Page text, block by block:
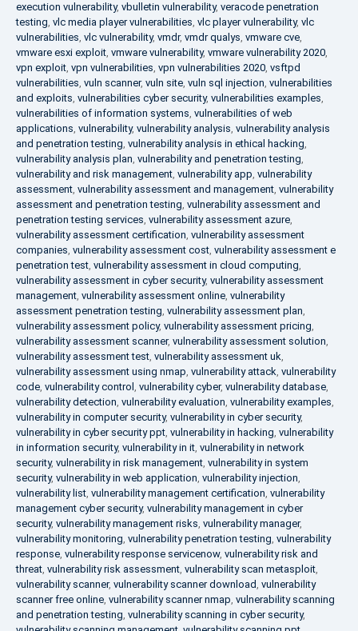
execution vulnerability, vbulletin vulnerability, veracode penetration
testing, vlc media player vulnerabilities, vlc player vulnerability, vlc
vulnerabilities, vlc vulnerability, vmdr, vmdr qualys, vmware cve,
vmware esxi exploit, vmware vulnerability, vmware vulnerability 2020,
vpn exploit, vpn vulnerabilities, vpn vulnerabilities 2020, vsftpd
vulnerabilities, vuln scanner, vuln site, vuln sql injection, vulnerabilities
and exploits, vulnerabilities cyber security, vulnerabilities examples,
vulnerabilities of information systems, vulnerabilities of web
applications, vulnerability, vulnerability analysis, vulnerability analysis
and penetration testing, vulnerability analysis in ethical hacking,
vulnerability analysis plan, vulnerability and penetration testing,
vulnerability and risk management, vulnerability app, vulnerability
assessment, vulnerability assessment and management, vulnerability
assessment and penetration testing, vulnerability assessment and
penetration testing services, vulnerability assessment azure,
vulnerability assessment certification, vulnerability assessment
companies, vulnerability assessment cost, vulnerability assessment e
penetration test, vulnerability assessment in cloud computing,
vulnerability assessment in cyber security, vulnerability assessment
management, vulnerability assessment online, vulnerability
assessment penetration testing, vulnerability assessment plan,
vulnerability assessment policy, vulnerability assessment pricing,
vulnerability assessment scanner, vulnerability assessment solution,
vulnerability assessment test, vulnerability assessment uk,
vulnerability assessment using nmap, vulnerability attack, vulnerability
code, vulnerability control , vulnerability cyber, vulnerability database,
vulnerability detection, vulnerability evaluation, vulnerability examples,
vulnerability in computer security, vulnerability in cyber security,
vulnerability in cyber security ppt, vulnerability in hacking, vulnerability
in information security, vulnerability in it, vulnerability in network
security, vulnerability in risk management, vulnerability in system
security, vulnerability in web application, vulnerability injection,
vulnerability list, vulnerability management certification, vulnerability
management cyber security, vulnerability management in cyber
security, vulnerability management risks, vulnerability manager,
vulnerability monitoring, vulnerability penetration testing, vulnerability
response, vulnerability response servicenow, vulnerability risk and
threat, vulnerability risk assessment, vulnerability scan metasploit,
vulnerability scanner, vulnerability scanner download, vulnerability
scanner free online, vulnerability scanner nmap, vulnerability scanning
and penetration testing, vulnerability scanning in cyber security,